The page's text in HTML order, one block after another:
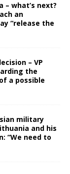
– what’s next?
an
“release the
– VP
the
a possible
military
and his
“We need to